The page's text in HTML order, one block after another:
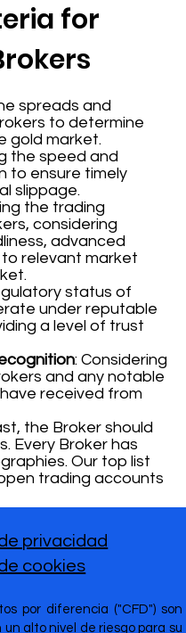
for
spreads and
to determine
gold market.
the speed and
to ensure timely
slippage.
the trading
considering
advanced
relevant market
status of
under reputable
a level of trust
: Considering
and any notable
received from
the Broker should
Every Broker has
Our top list
trading accounts
por diferencia ("CFD") son
alto nivel de riesgo para su
privacidad
cookies